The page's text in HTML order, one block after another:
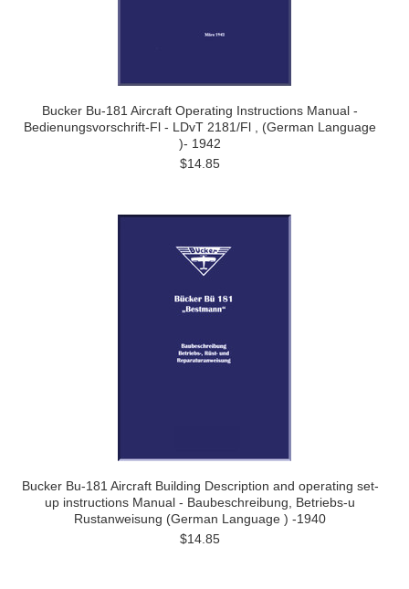
Bucker Bu-181 Aircraft Operating Instructions Manual -
Bedienungsvorschrift-Fl - LDvT 2181/Fl , (German Language
)- 1942
$14.85
Bucker Bu-181 Aircraft Building Description and operating set-
up instructions Manual - Baubeschreibung, Betriebs-u
Rustanweisung (German Language ) -1940
$14.85